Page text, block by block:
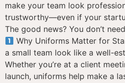
make your team look
trustworthy—even if your
The good news? You don’t
Why Uniforms Matter for
a small team look like a well-
Whether you’re at a client
launch, uniforms help make a